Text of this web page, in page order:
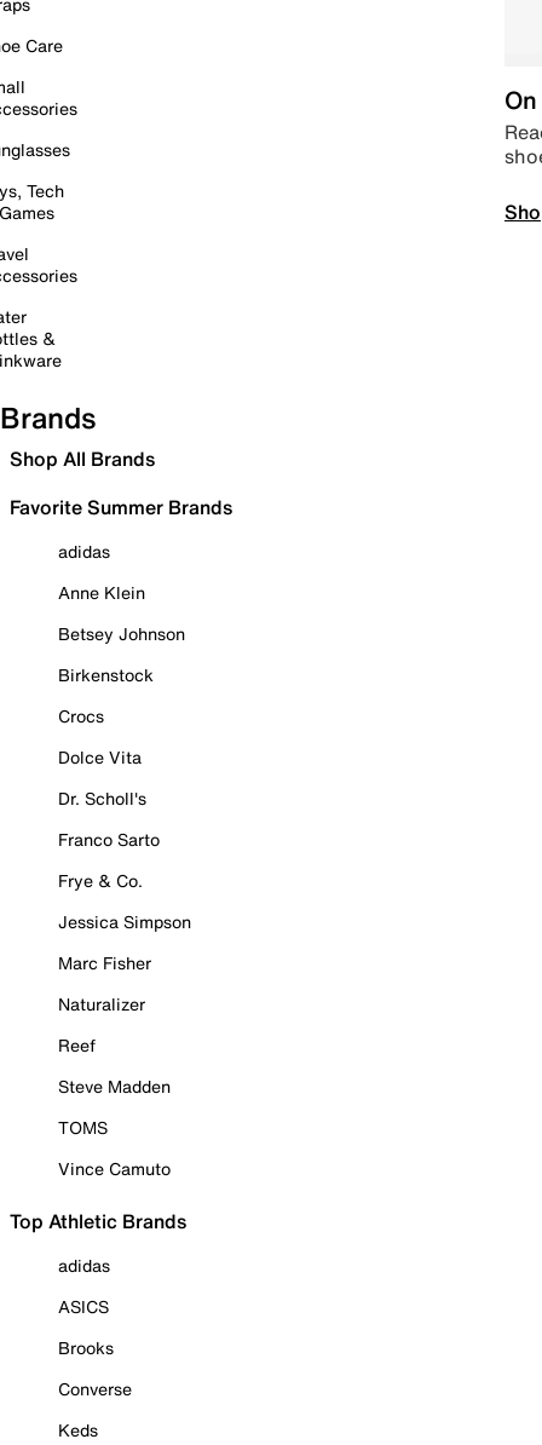
Care
Tech
&
Brands
Shop All Brands
Favorite Summer Brands
adidas
Anne Klein
Betsey Johnson
Birkenstock
Crocs
Dolce Vita
Dr. Scholl's
Franco Sarto
Frye & Co.
Jessica Simpson
Marc Fisher
Naturalizer
Reef
Steve Madden
TOMS
Vince Camuto
Top Athletic Brands
adidas
ASICS
Brooks
Converse
Keds